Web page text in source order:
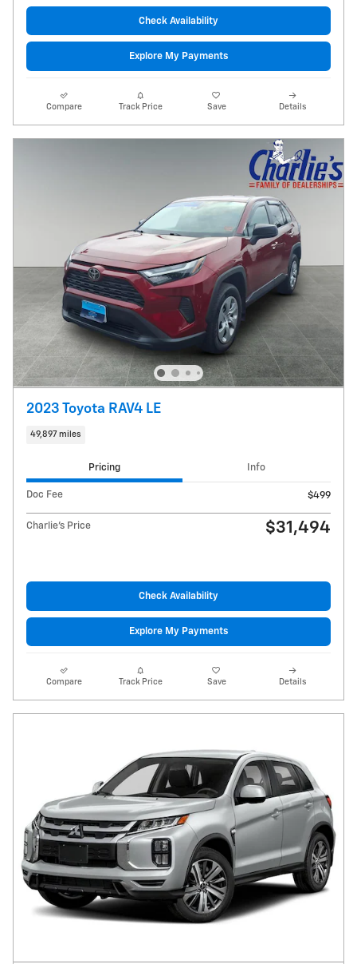
Check Availability
Explore My Payments
Compare Track Price Save Details
2023 Toyota RAV4 LE
49,897 miles
Pricing Info
Doc Fee $499
Charlie's Price $31,494
Check Availability
Explore My Payments
Compare Track Price Save Details